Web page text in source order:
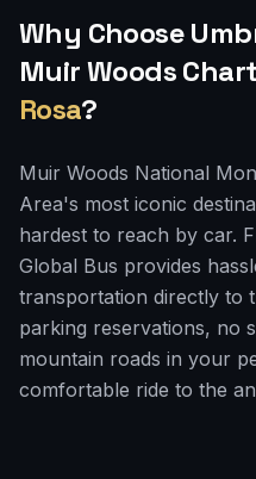
Why Choose
Muir Woods
Rosa?
Muir Woods National
Area's most iconic
hardest to reach by car.
Global Bus provides
transportation directly to
parking reservations, no
mountain roads in your
comfortable ride to the